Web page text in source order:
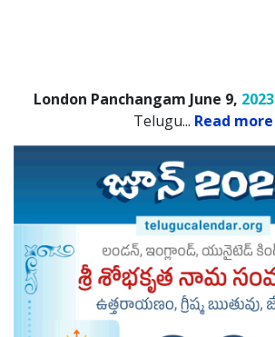
London Panchangam June 9, 2023
Telugu... Read more